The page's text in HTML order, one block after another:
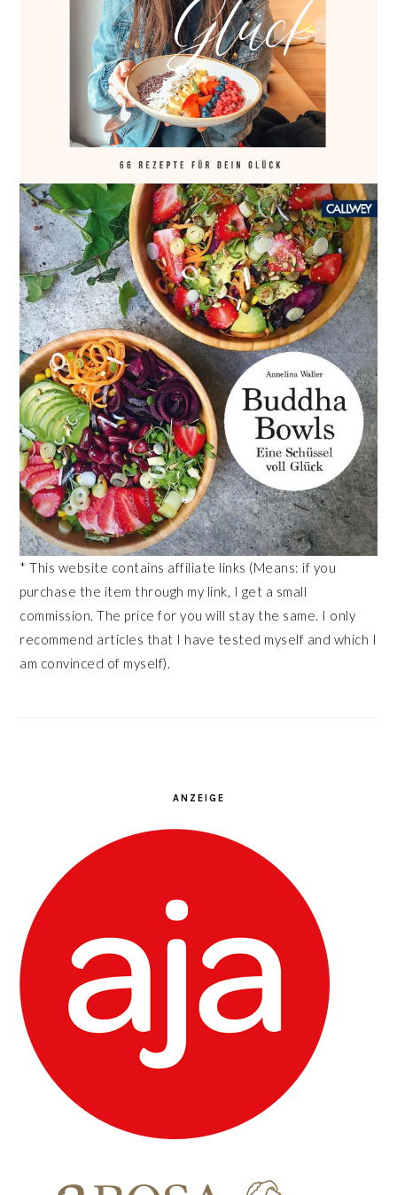
* This website contains affiliate links (Means: if you
purchase the item through my link, I get a small
commission. The price for you will stay the same. I only
recommend articles that I have tested myself and which I
am convinced of myself).
ANZEIGE